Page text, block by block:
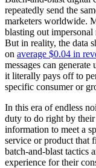
repeatedly send the
marketers worldwide.
blasting out
But in reality, the data
on average $0.04 in
messages can
it literally pays off to
specific consumer or
In this era of endless
duty to do right by their
information to meet a
service or product that
batch-and-blast tactics
experience for their